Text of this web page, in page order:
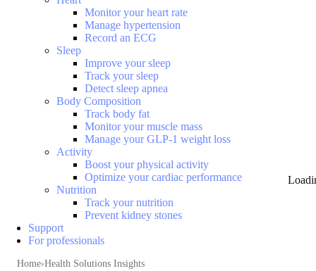
Monitor your heart rate
Manage hypertension
Record an ECG
Sleep
Improve your sleep
Track your sleep
Detect sleep apnea
Body Composition
Track body fat
Monitor your muscle mass
Manage your GLP-1 weight loss
Activity
Boost your physical activity
Optimize your cardiac performance
Nutrition
Track your nutrition
Prevent kidney stones
Support
For professionals
Home Health Solutions Insights